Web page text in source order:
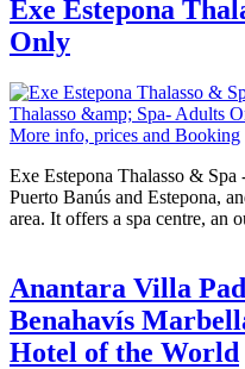
Exe Estepona
Only
Thalasso &amp; Spa- Adults
More info, prices and Booking
Exe Estepona Thalasso &
Puerto Banús and Estepona,
area. It offers a spa centre, an
Anantara Villa
Benahavís
Hotel of the World